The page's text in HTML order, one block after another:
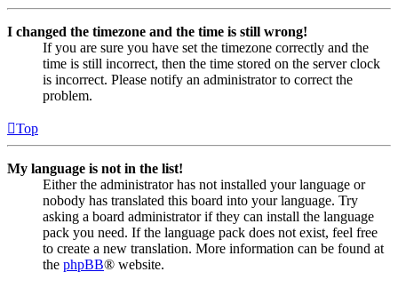
I changed the timezone and the time is still wrong!
If you are sure you have set the timezone correctly and the
time is still incorrect, then the time stored on the server clock
is incorrect. Please notify an administrator to correct the
problem.
Top
My language is not in the list!
Either the administrator has not installed your language or
nobody has translated this board into your language. Try
asking a board administrator if they can install the language
pack you need. If the language pack does not exist, feel free
to create a new translation. More information can be found at
the phpBB® website.